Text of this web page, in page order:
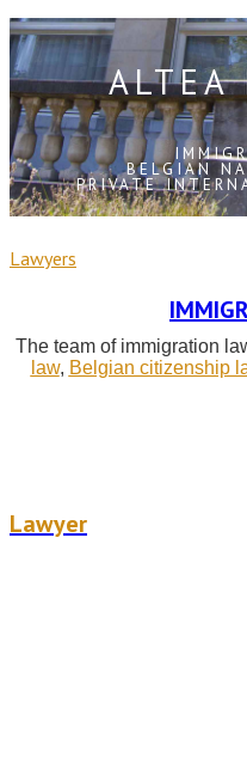
ALTEA
BELGIAN
PRIVATE
Lawyers
The team of immigration
law, Belgian citizenship
Lawyer